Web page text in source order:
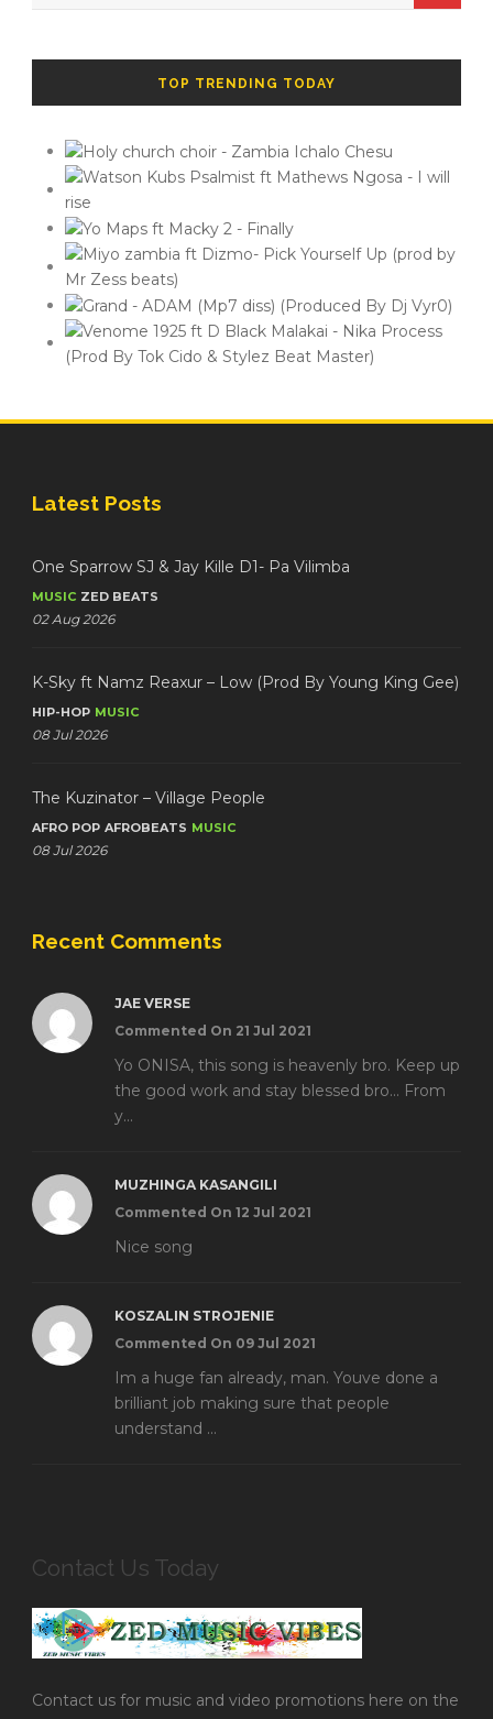
TOP TRENDING TODAY
Latest Posts
One Sparrow SJ & Jay Kille D1- Pa Vilimba
MUSIC ZED BEATS
02 Aug 2026
K-Sky ft Namz Reaxur – Low (Prod By Young King Gee)
HIP-HOP MUSIC
08 Jul 2026
The Kuzinator – Village People
AFRO POP AFROBEATS MUSIC
08 Jul 2026
Recent Comments
JAE VERSE
Commented On 21 Jul 2021
Yo ONISA, this song is heavenly bro. Keep up
the good work and stay blessed bro... From
y...
MUZHINGA KASANGILI
Commented On 12 Jul 2021
Nice song
KOSZALIN STROJENIE
Commented On 09 Jul 2021
Im a huge fan already, man. Youve done a
brilliant job making sure that people
understand ...
Contact Us Today
Contact us for music and video promotions here on the